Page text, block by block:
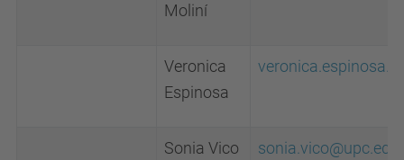
Moliní
Veronica
Espinosa
Sonia Vico sonia.vico@upc.edu